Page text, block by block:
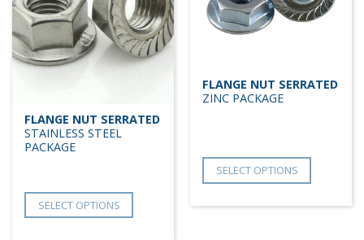
FLANGE NUT SERRATED
STAINLESS STEEL
PACKAGE
SELECT OPTIONS
FLANGE NUT SERRATED
ZINC PACKAGE
SELECT OPTIONS